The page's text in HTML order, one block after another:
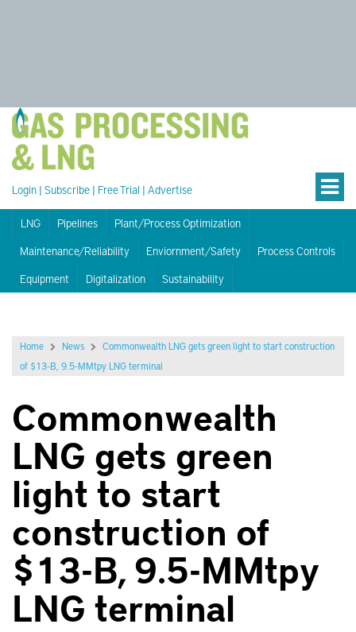
Login | Subscribe | Free Trial | Advertise
LNG Pipelines
Plant/Process Optimization
Maintenance/Reliability
Enviornment/Safety
Process Controls
Equipment
Digitalization Sustainability
Home News
Commonwealth LNG gets green light to start construction
of $13-B, 9.5-MMtpy LNG terminal
Commonwealth
LNG gets green
light to start
construction of
$13-B, 9.5-MMtpy
LNG terminal